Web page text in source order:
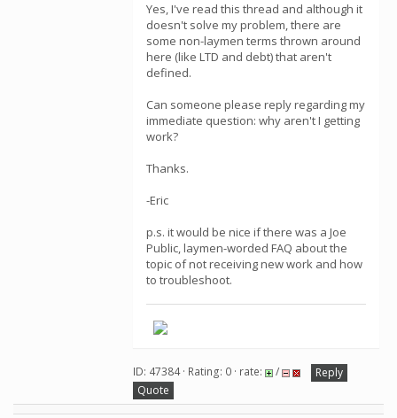
Yes, I've read this thread and although it
doesn't solve my problem, there are
some non-laymen terms thrown around
here (like LTD and debt) that aren't
defined.
Can someone please reply regarding my
immediate question: why aren't I getting
work?
Thanks.
-Eric
p.s. it would be nice if there was a Joe
Public, laymen-worded FAQ about the
topic of not receiving new work and how
to troubleshoot.
ID: 47384 · Rating: 0 · rate: /
Reply
Quote